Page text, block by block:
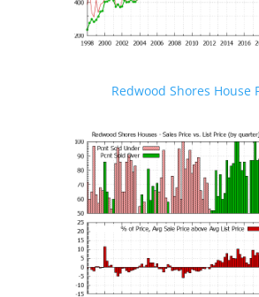
Redwood Shores House